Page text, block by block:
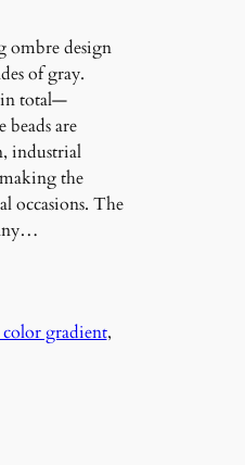
ombre design
of gray.
in total—
are
industrial
the
occasions. The
color gradient